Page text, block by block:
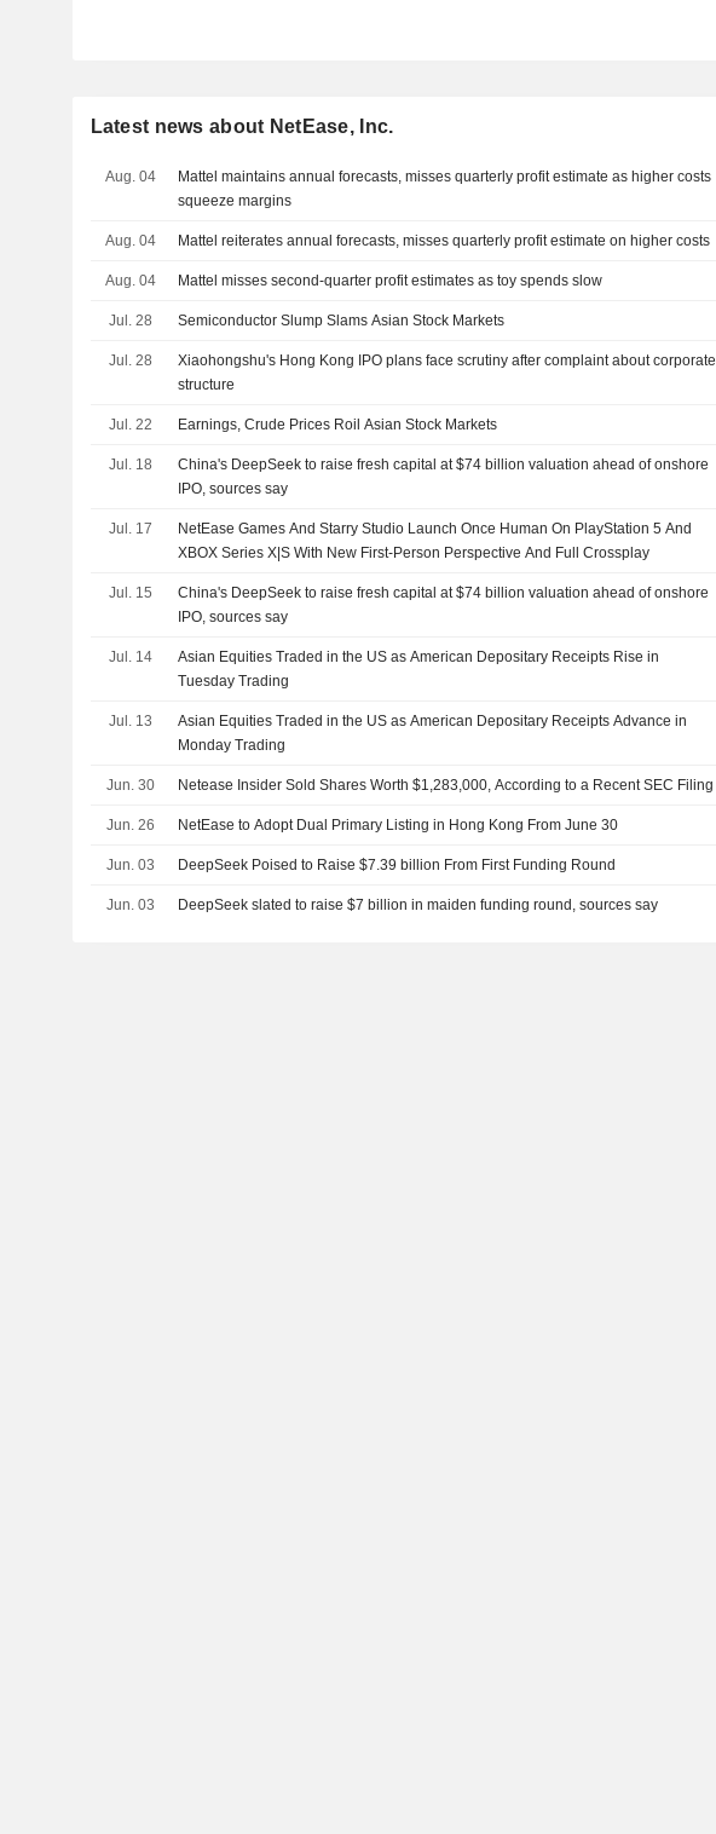
Latest news about NetEase, Inc.
Aug. 04
Mattel maintains annual forecasts, misses quarterly profit estimate as higher costs
squeeze margins
Aug. 04 Mattel reiterates annual forecasts, misses quarterly profit estimate on higher costs
Aug. 04 Mattel misses second-quarter profit estimates as toy spends slow
Jul. 28 Semiconductor Slump Slams Asian Stock Markets
Jul. 28
Xiaohongshu's Hong Kong IPO plans face scrutiny after complaint about corporate
structure
Jul. 22 Earnings, Crude Prices Roil Asian Stock Markets
Jul. 18
China's DeepSeek to raise fresh capital at $74 billion valuation ahead of onshore
IPO, sources say
Jul. 17
NetEase Games And Starry Studio Launch Once Human On PlayStation 5 And
XBOX Series X|S With New First-Person Perspective And Full Crossplay
Jul. 15
China's DeepSeek to raise fresh capital at $74 billion valuation ahead of onshore
IPO, sources say
Jul. 14
Asian Equities Traded in the US as American Depositary Receipts Rise in
Tuesday Trading
Jul. 13
Asian Equities Traded in the US as American Depositary Receipts Advance in
Monday Trading
Jun. 30 Netease Insider Sold Shares Worth $1,283,000, According to a Recent SEC Filing
Jun. 26 NetEase to Adopt Dual Primary Listing in Hong Kong From June 30
Jun. 03 DeepSeek Poised to Raise $7.39 billion From First Funding Round
Jun. 03 DeepSeek slated to raise $7 billion in maiden funding round, sources say